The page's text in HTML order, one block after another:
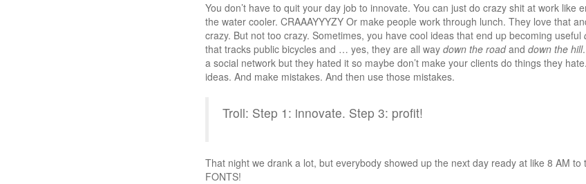
You don’t have to quit your day job to innovate. You can just do crazy shit at work like
the water cooler. CRAAAYYYZY Or make people work through lunch. They love that
crazy. But not too crazy. Sometimes, you have cool ideas that end up becoming useful
that tracks public bicycles and … yes, they are all way down the roadand down the hill
a social network but they hated it so maybe don’t make your clients do things they
ideas. And make mistakes. And then use those mistakes.
Troll: Step 1: innovate. Step 3: profit!
That night we drank a lot, but everybody showed up the next day ready at like 8 AM to
FONTS!